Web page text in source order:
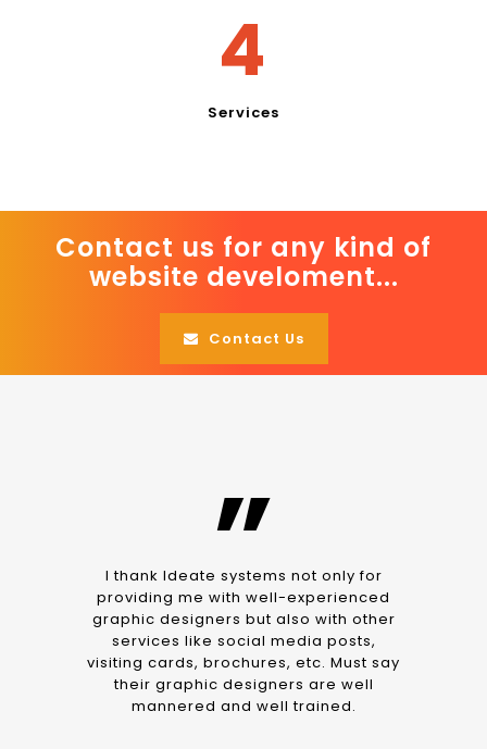
5
Services
Contact us for any kind of
website develoment...
Contact Us
”
I thank Ideate systems not only for
providing me with well-experienced
graphic designers but also with other
services like social media posts,
visiting cards, brochures, etc. Must say
their graphic designers are well
mannered and well trained.